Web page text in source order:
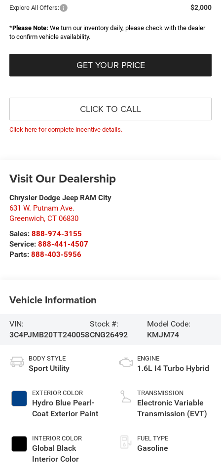
Explore All Offers: $2,000
*Please Note: We turn our inventory daily, please check with the dealer
to confirm vehicle availability.
GET YOUR PRICE
CLICK TO CALL
Click here for complete incentive details.
Visit Our Dealership
Chrysler Dodge Jeep RAM City
631 W. Putnam Ave.
Greenwich, CT 06830
Sales: 888-974-3155
Service: 888-441-4507
Parts: 888-403-5956
Vehicle Information
VIN:
3C4PJMB20TT240058
Stock #:
CNG26492
Model Code:
KMJM74
BODY STYLE
Sport Utility
EXTERIOR COLOR
Hydro Blue Pearl-
Coat Exterior Paint
INTERIOR COLOR
Global Black
Interior Color
ENGINE
1.6L I4 Turbo Hybrid
TRANSMISSION
Electronic Variable
Transmission (EVT)
FUEL TYPE
Gasoline